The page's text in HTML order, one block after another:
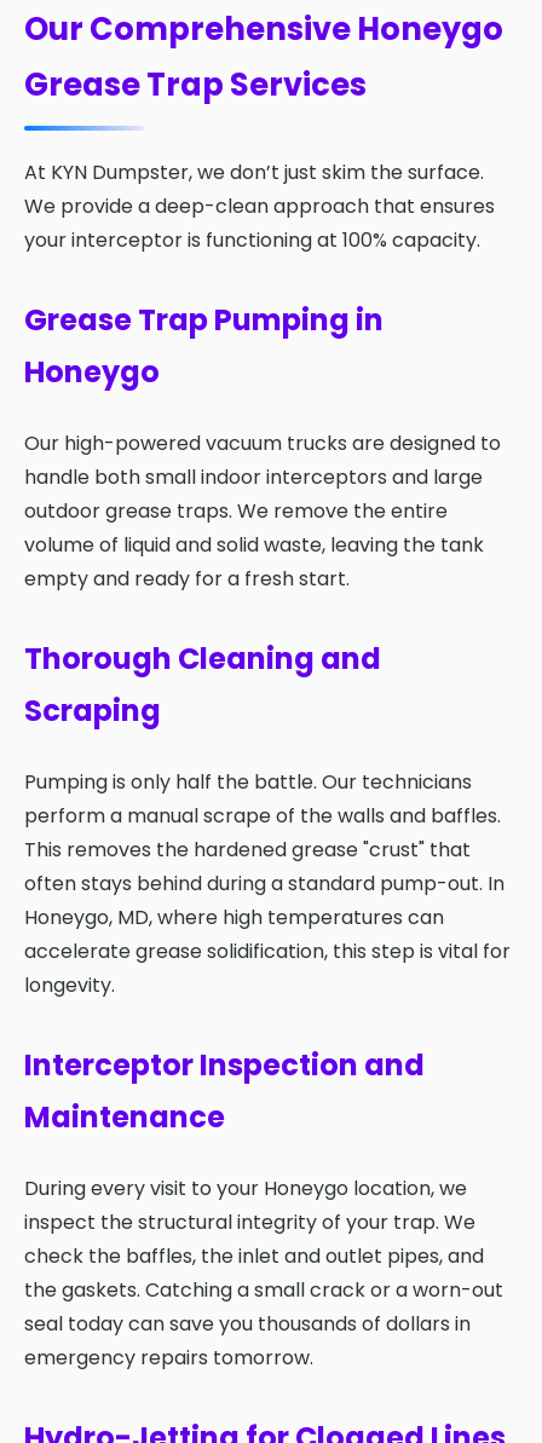
Our Comprehensive Honeygo
Grease Trap Services
At KYN Dumpster, we don’t just skim the surface.
We provide a deep-clean approach that ensures
your interceptor is functioning at 100% capacity.
Grease Trap Pumping in
Honeygo
Our high-powered vacuum trucks are designed to
handle both small indoor interceptors and large
outdoor grease traps. We remove the entire
volume of liquid and solid waste, leaving the tank
empty and ready for a fresh start.
Thorough Cleaning and
Scraping
Pumping is only half the battle. Our technicians
perform a manual scrape of the walls and baffles.
This removes the hardened grease "crust" that
often stays behind during a standard pump-out. In
Honeygo, MD, where high temperatures can
accelerate grease solidification, this step is vital for
longevity.
Interceptor Inspection and
Maintenance
During every visit to your Honeygo location, we
inspect the structural integrity of your trap. We
check the baffles, the inlet and outlet pipes, and
the gaskets. Catching a small crack or a worn-out
seal today can save you thousands of dollars in
emergency repairs tomorrow.